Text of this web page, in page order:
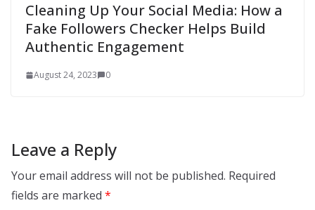
Cleaning Up Your Social Media: How a
Fake Followers Checker Helps Build
Authentic Engagement
August 24, 2023 0
Leave a Reply
Your email address will not be published. Required
fields are marked *